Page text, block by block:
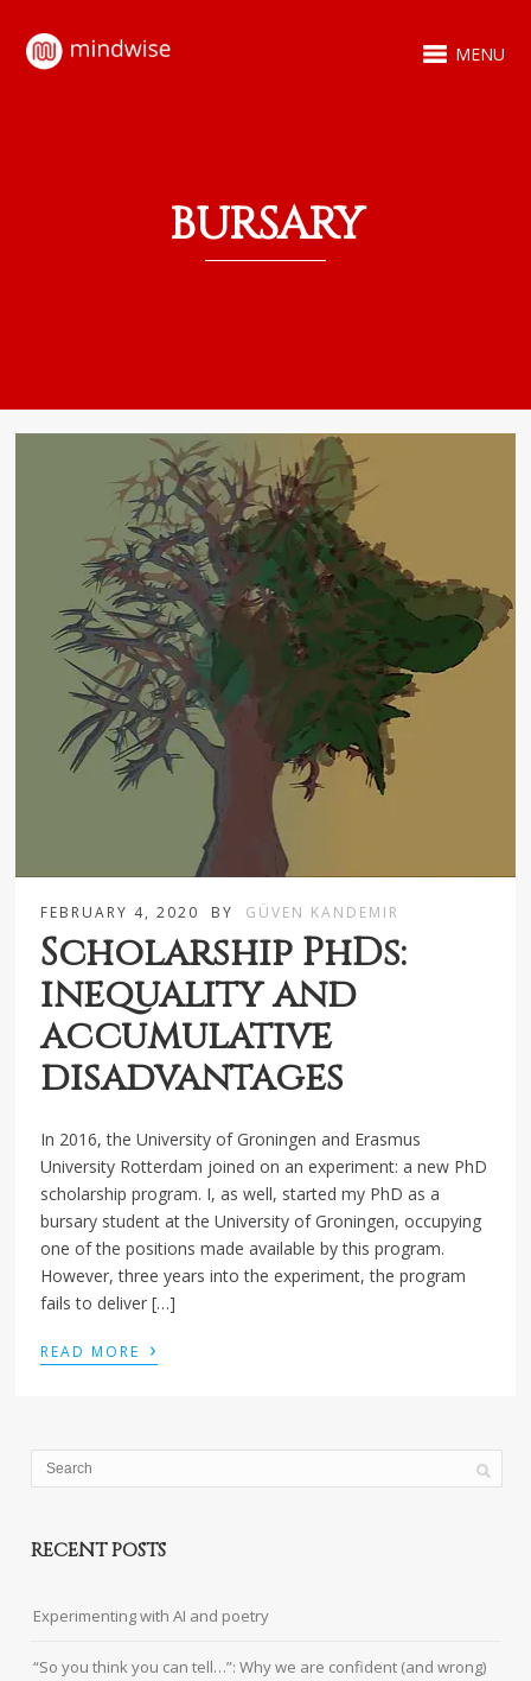
MENU
BURSARY
FEBRUARY 4, 2020 BY GÜVEN KANDEMIR
Scholarship PhDs:
inequality and
accumulative
disadvantages
In 2016, the University of Groningen and Erasmus
University Rotterdam joined on an experiment: a new PhD
scholarship program. I, as well, started my PhD as a
bursary student at the University of Groningen, occupying
one of the positions made available by this program.
However, three years into the experiment, the program
fails to deliver […]
READ MORE ›
RECENT POSTS
Experimenting with AI and poetry
“So you think you can tell…”: Why we are confident (and wrong)